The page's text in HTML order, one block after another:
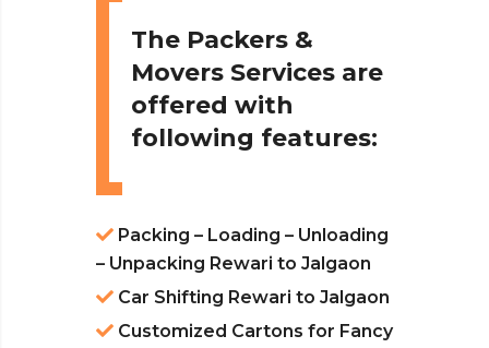
The Packers &
Movers Services are
offered with
following features:
Packing – Loading – Unloading
– Unpacking Rewari to Jalgaon
Car Shifting Rewari to Jalgaon
Customized Cartons for Fancy